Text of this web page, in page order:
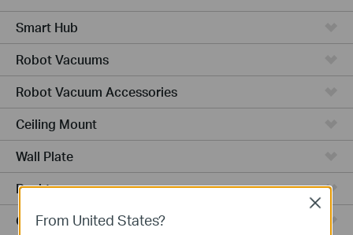
Smart Hub
Robot Vacuums
Robot Vacuum Accessories
Ceiling Mount
Wall Plate
Desktop
Outdoor
From United States?
Close